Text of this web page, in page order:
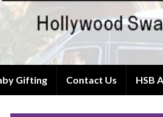
Gifting Contact Us HSB